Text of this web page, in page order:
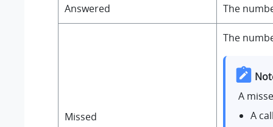
Answered The
Missed
The
A
A